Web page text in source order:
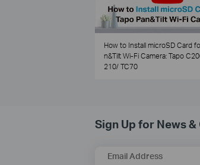
How to Install microSD Card
n&Tilt Wi-Fi Camera: Tapo
210/ TC70
Sign Up for News
Email Address